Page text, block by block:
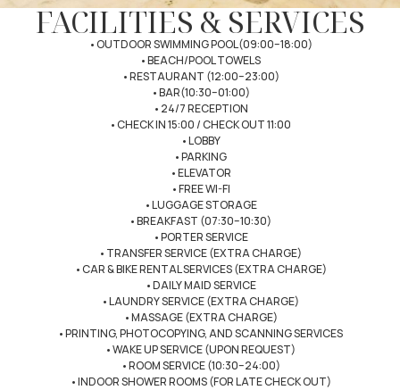
FACILITIES & SERVICES
•OUTDOOR SWIMMING POOL(09:00–18:00)
•BEACH/POOL TOWELS
•RESTAURANT (12:00–23:00)
•BAR(10:30–01:00)
•24/7 RECEPTION
•CHECK IN 15:00 / CHECK OUT 11:00
•LOBBY
•PARKING
•ELEVATOR
•FREE WI-FI
•LUGGAGE STORAGE
•BREAKFAST (07:30–10:30)
•PORTER SERVICE
•TRANSFER SERVICE (EXTRA CHARGE)
•CAR & BIKE RENTAL SERVICES (EXTRA CHARGE)
•DAILY MAID SERVICE
•LAUNDRY SERVICE (EXTRA CHARGE)
•MASSAGE (EXTRA CHARGE)
•PRINTING, PHOTOCOPYING, AND SCANNING SERVICES
•WAKE UP SERVICE (UPON REQUEST)
•ROOM SERVICE (10:30–24:00)
•INDOOR SHOWER ROOMS (FOR LATE CHECK OUT)